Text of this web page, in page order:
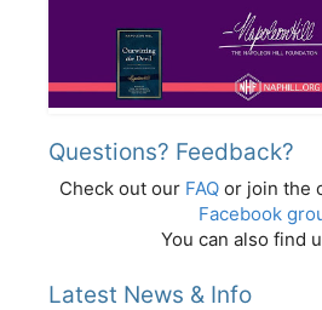
Questions? Feedback?
Check out our FAQ or join the
Facebook
You can also find
Latest News & Info